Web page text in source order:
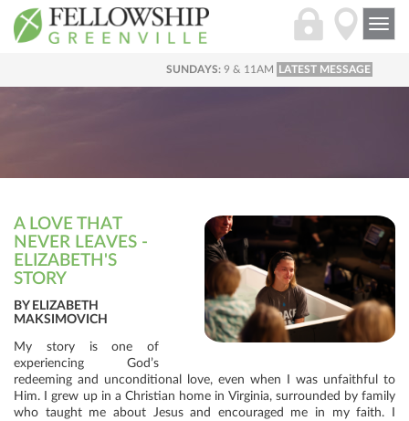
SUNDAYS: 9 & 11AM LATEST MESSAGE
A LOVE THAT
NEVER LEAVES -
ELIZABETH'S
STORY
BY ELIZABETH
MAKSIMOVICH
My story is one of
experiencing God’s
redeeming and unconditional love, even when I was unfaithful to
Him. I grew up in a Christian home in Virginia, surrounded by family
who taught me about Jesus and encouraged me in my faith. I